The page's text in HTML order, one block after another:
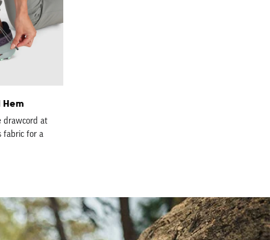
drawcord at
fabric for a